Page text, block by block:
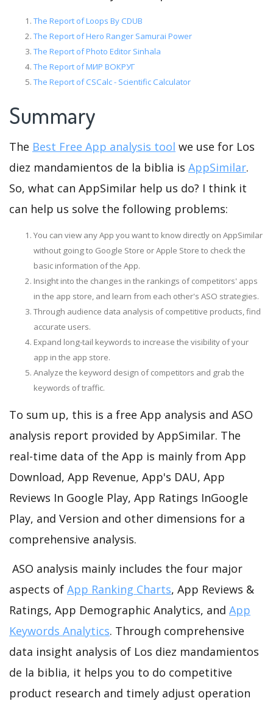
The Report of Loops By CDUB
The Report of Hero Ranger Samurai Power
The Report of Photo Editor Sinhala
The Report of МИР ВОКРУГ
The Report of CSCalc - Scientific Calculator
Summary
The Best Free App analysis tool we use for Los
diez mandamientos de la biblia is AppSimilar.
So, what can AppSimilar help us do? I think it
can help us solve the following problems:
You can view any App you want to know directly on AppSimilar
without going to Google Store or Apple Store to check the
basic information of the App.
Insight into the changes in the rankings of competitors' apps
in the app store, and learn from each other's ASO strategies.
Through audience data analysis of competitive products, find
accurate users.
Expand long-tail keywords to increase the visibility of your
app in the app store.
Analyze the keyword design of competitors and grab the
keywords of traffic.
To sum up, this is a free App analysis and ASO
analysis report provided by AppSimilar. The
real-time data of the App is mainly from App
Download, App Revenue, App's DAU, App
Reviews In Google Play, App Ratings InGoogle
Play, and Version and other dimensions for a
comprehensive analysis.
ASO analysis mainly includes the four major
aspects of App Ranking Charts, App Reviews &
Ratings, App Demographic Analytics, and App
Keywords Analytics. Through comprehensive
data insight analysis of Los diez mandamientos
de la biblia, it helps you to do competitive
product research and timely adjust operation